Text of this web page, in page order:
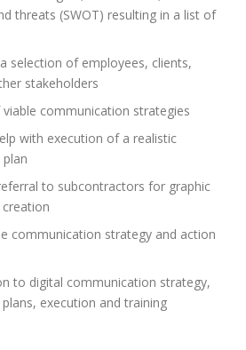
threats (SWOT) resulting in a list of
selection of employees, clients,
stakeholders
communication strategies
with execution of a realistic
to subcontractors for graphic
communication strategy and action
to digital communication strategy,
execution and training